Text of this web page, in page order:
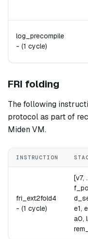
log_precompile
- (1 cycle)
FRI folding
The following
protocol as part of
Miden VM.
INSTRUCTION
fri_ext2fold4
- (1 cycle)
[v7,
e1,
a0,